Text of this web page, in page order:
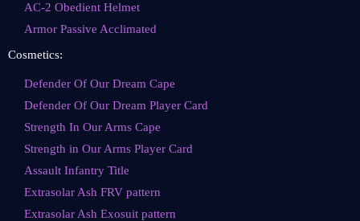
AC-2 Obedient Helmet
Armor Passive Acclimated
Cosmetics:
Defender Of Our Dream Cape
Defender Of Our Dream Player Card
Strength In Our Arms Cape
Strength in Our Arms Player Card
Assault Infantry Title
Extrasolar Ash FRV pattern
Extrasolar Ash Exosuit pattern